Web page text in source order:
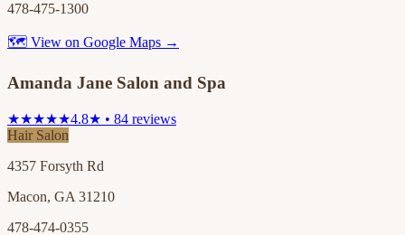
478-475-1300
🗺 View on Google Maps →
Amanda Jane Salon and Spa
★★★★★4.8★ • 84 reviews
Hair Salon
4357 Forsyth Rd
Macon, GA 31210
478-474-0355